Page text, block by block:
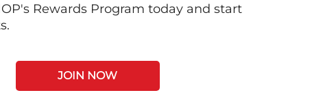
Rewards Program today and start
JOIN NOW